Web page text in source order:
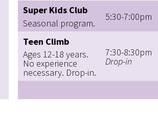
Super Kids Club
Seasonal program.
5:30-7:00pm
Teen Climb
Ages 12-18 years.
No experience
necessary. Drop-in.
7:30-8:30pm
Drop-in